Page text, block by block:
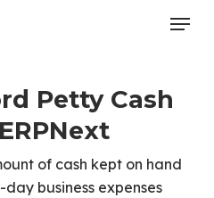
Menu
Petty Cash
of cash kept on hand
business expenses